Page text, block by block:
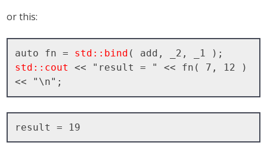
or this:
auto fn = std::bind
std::cout << "result = " << fn( 7, 12 )